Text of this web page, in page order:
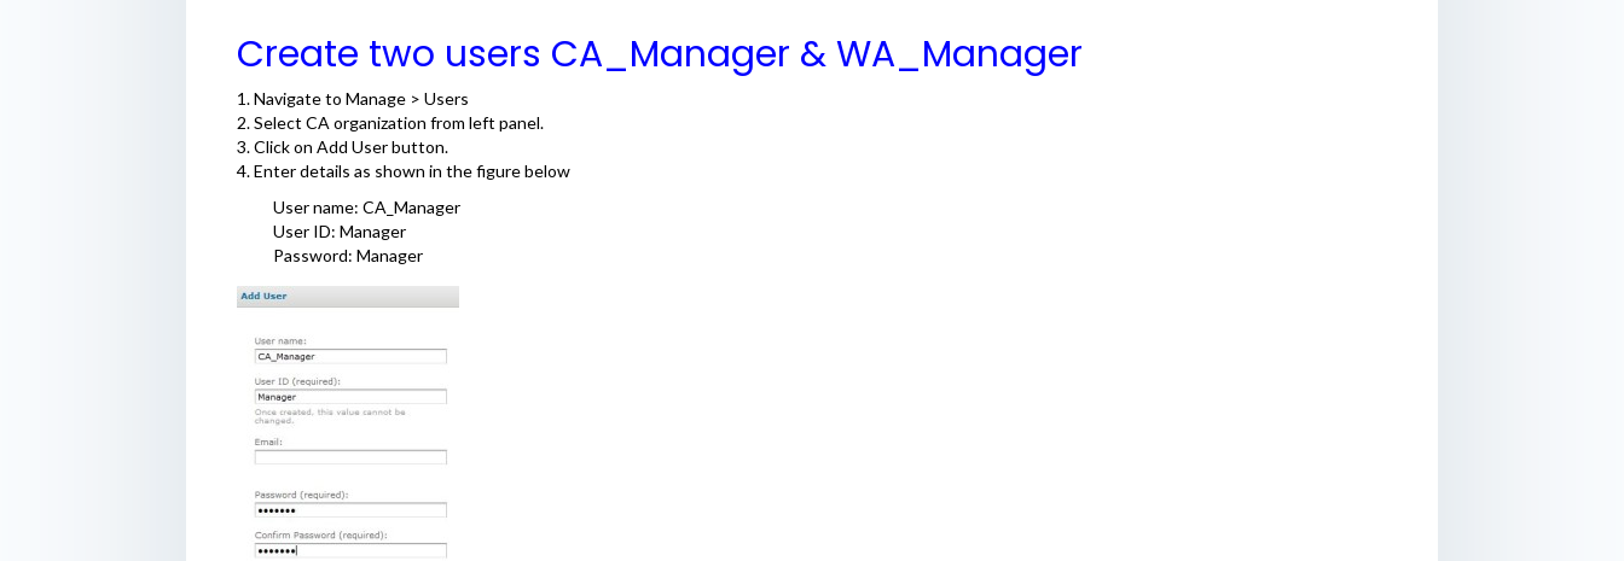
Create two users CA_Manager & WA_Manager
1. Navigate to Manage > Users
2. Select CA organization from left panel.
3. Click on Add User button.
4. Enter details as shown in the figure below
User name: CA_Manager
User ID: Manager
Password: Manager